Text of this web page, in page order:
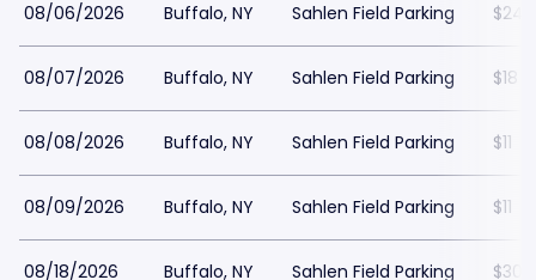
08/06/2026 Buffalo, NY Sahlen Field Parking $24
08/07/2026 Buffalo, NY Sahlen Field Parking $18
08/08/2026 Buffalo, NY Sahlen Field Parking $11
08/09/2026 Buffalo, NY Sahlen Field Parking $11
08/18/2026 Buffalo, NY Sahlen Field Parking $30